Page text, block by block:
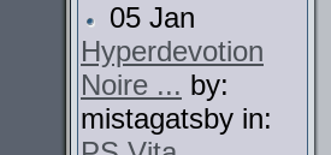
05 Jan
Hyperdevotion
Noire ... by:
mistagatsby in: